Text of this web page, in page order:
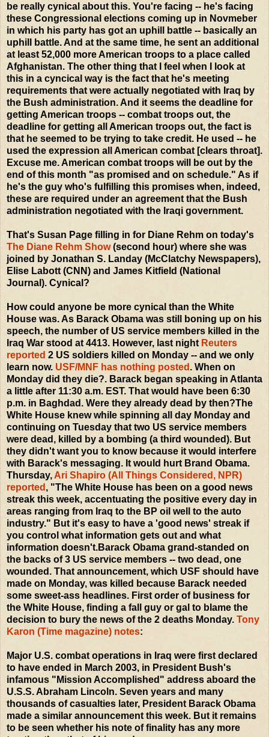
be really cynical about this. You're facing -- he's facing
these Congressional elections coming up in Novmeber
in which his party has got an uphill battle -- basically an
uphill battle. And at the same time, he sent an additional
at least 52,000 more American troops to a place called
Afghanistan. The other thing that I feel when I look at
this in a cyncical way is the fact that he's meeting
requirements that were actually negotiated with Iraq by
the Bush administration. And it seems the deadline for
getting American troops -- combat troops out, the
deadline for getting all American troops out, the fact is
that he seemed to be trying to take credit. He used -- he
used the expression all American combat [clears throat].
Excuse me. American combat troops will be out by the
end of this month "as promised and on schedule." As if
he's the guy who's fulfilling this promises when, indeed,
these are required under an agreement that the Bush
administration negotiated with the Iraqi government.
That's Susan Page filling in for Diane Rehm on today's
The Diane Rehm Show(second hour) where she was
joined by Jonathan S. Landay (McClatchy Newspapers),
Elise Labott (CNN) and James Kitfield (National
Journal). Cynical?
How could anyone be more cynical than the White
House was. As Barack Obama was still boning up on his
speech, the number of US service members killed in the
Iraq War stood at 4413. However, last night Reuters
reported 2 US soldiers killed on Monday -- and we only
learn now. USF/MNF has nothing posted . When on
Monday did they die?. Barack began speaking in Atlanta
a little after 11:30 a.m. EST. That would have been 6:30
p.m. in Baghdad. Were they already dead by then?The
White House knew while spinning all day Monday and
continuing on Tuesday that two US service members
were dead, killed by a bombing (a third wounded). But
they didn't want you to know because it would interfere
with Barack's messaging. It would hurt Brand Obama.
Thursday, Ari Shapiro (All Things Considered, NPR)
reported , "The White House has been on a good news
streak this week, accentuating the positive every day in
areas ranging from Iraq to the BP oil well to the auto
industry." But it's easy to have a 'good news' streak if
you control what information gets out and what
information doesn't.Barack Obama grand-standed on
the backs of 3 US service members -- two dead, one
wounded. That announcement, which USF should have
made on Monday, was killed because Barack needed
some sweet-ass headlines. First order of business for
the White House, finding a fall guy or gal to blame the
decision to bury the news of the 2 deaths Monday. Tony
Karon (Time magazine) notes:
Major U.S. combat operations in Iraq were first declared
to have ended in March 2003, in President Bush's
infamous "Mission Accomplished" address aboard the
U.S.S. Abraham Lincoln. Seven years and many
thousands of casualties later, President Barack Obama
made a similar announcement this week. But it remains
to be seen whether his note of finality has any more